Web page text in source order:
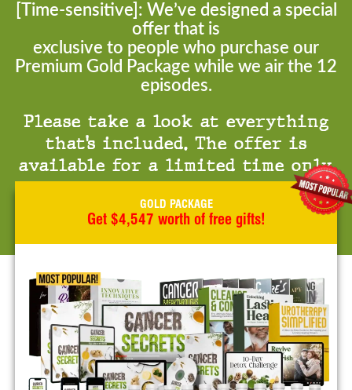
[Time-sensitive]: We’ve designed a special
offer that is
exclusive to people who purchase our
Premium Gold Package while we air the 12
episodes.
Please take a look at everything
that’s included. The offer is
available for a limited time only.
GOLD PACKAGE
Get $4,547 worth of free gifts!